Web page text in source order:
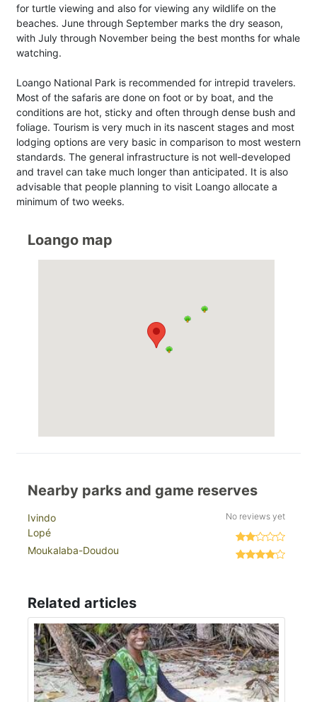
for turtle viewing and also for viewing any wildlife on the
beaches. June through September marks the dry season,
with July through November being the best months for whale
watching.
Loango National Park is recommended for intrepid travelers.
Most of the safaris are done on foot or by boat, and the
conditions are hot, sticky and often through dense bush and
foliage. Tourism is very much in its nascent stages and most
lodging options are very basic in comparison to most western
standards. The general infrastructure is not well-developed
and travel can take much longer than anticipated. It is also
advisable that people planning to visit Loango allocate a
minimum of two weeks.
Loango map
Nearby parks and game reserves
Ivindo No reviews yet
Lopé
Moukalaba-Doudou
Related articles